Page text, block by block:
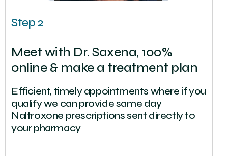
Step 2
Meet with Dr. Saxena, 100%
online & make a treatment plan
Efficient, timely appointments where if you
qualify we can provide same day
Naltroxone prescriptions sent directly to
your pharmacy